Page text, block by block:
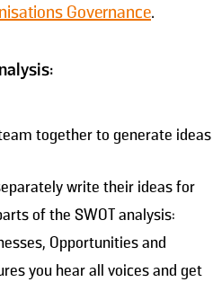
Governance.
together to generate ideas
write their ideas for
of the SWOT analysis:
Opportunities and
you hear all voices and get